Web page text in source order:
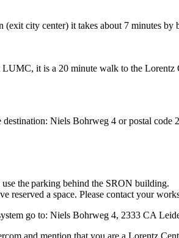
(exit city center) it takes about 7 minutes by
it is a 20 minute walk to the Lorentz
destination: Niels Bohrweg 4 or postal
the parking behind the SRON building.
reserved a space. Please contact your
go to: Niels Bohrweg 4, 2333 CA